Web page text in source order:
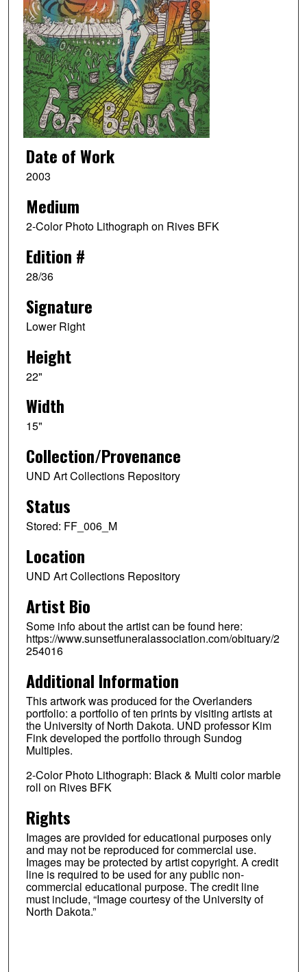
Date of Work
2003
Medium
2-Color Photo Lithograph on Rives BFK
Edition #
28/36
Signature
Lower Right
Height
22"
Width
15"
Collection/Provenance
UND Art Collections Repository
Status
Stored: FF_006_M
Location
UND Art Collections Repository
Artist Bio
Some info about the artist can be found here:
https://www.sunsetfuneralassociation.com/obituary/2
254016
Additional Information
This artwork was produced for the Overlanders
portfolio: a portfolio of ten prints by visiting artists at
the University of North Dakota. UND professor Kim
Fink developed the portfolio through Sundog
Multiples.
2-Color Photo Lithograph: Black & Multi color marble
roll on Rives BFK
Rights
Images are provided for educational purposes only
and may not be reproduced for commercial use.
Images may be protected by artist copyright. A credit
line is required to be used for any public non-
commercial educational purpose. The credit line
must include, “Image courtesy of the University of
North Dakota.”